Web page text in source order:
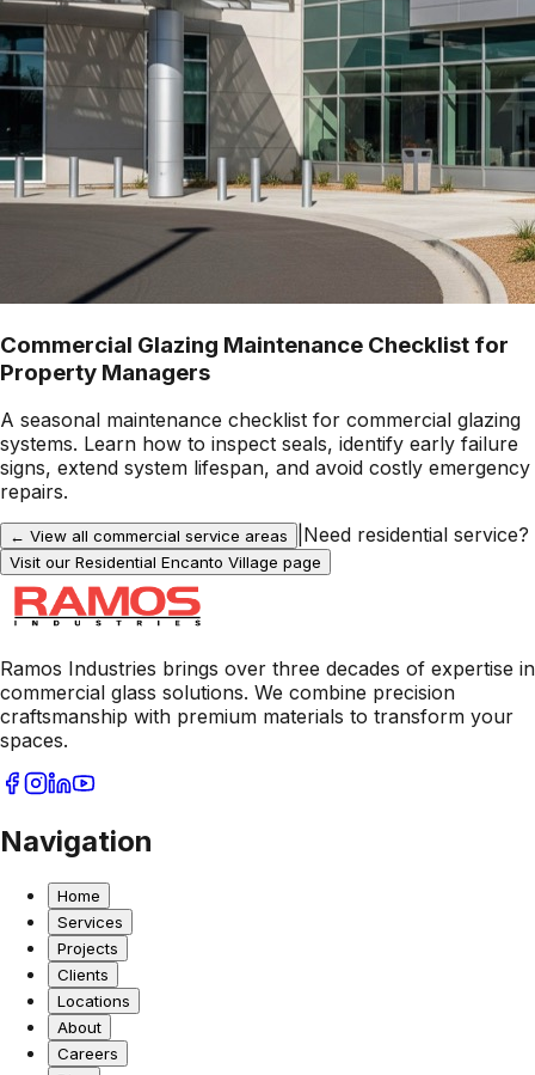
Commercial Glazing Maintenance Checklist for
Property Managers
A seasonal maintenance checklist for commercial glazing
systems. Learn how to inspect seals, identify early failure
signs, extend system lifespan, and avoid costly emergency
repairs.
← View all commercial service areas Need residential service?
Visit our Residential Encanto Village page
Ramos Industries brings over three decades of expertise in
commercial glass solutions. We combine precision
craftsmanship with premium materials to transform your
spaces.
Navigation
Home
Services
Projects
Clients
Locations
About
Careers